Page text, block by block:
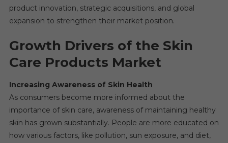
product innovation, strategic acquisitions, and global
expansion to strengthen their market position.
Growth Drivers of the Skin
Care Products Market
Increasing Awareness of Skin Health
As consumers become more informed about the
importance of skin care, awareness of maintaining healthy
skin has grown substantially. People are more educated on
how various factors, like pollution, sun exposure, and diet,